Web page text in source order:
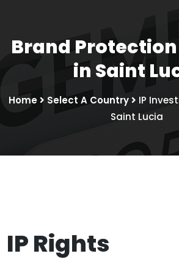
Brand
in Saint
Home Select A Country
IP
Saint Lucia
IP Rights